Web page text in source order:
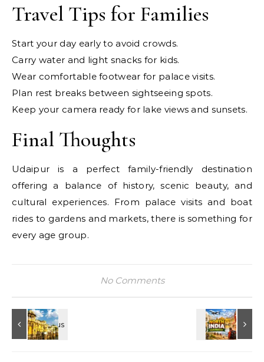
Travel Tips for Families
Start your day early to avoid crowds.
Carry water and light snacks for kids.
Wear comfortable footwear for palace visits.
Plan rest breaks between sightseeing spots.
Keep your camera ready for lake views and sunsets.
Final Thoughts
Udaipur is a perfect family-friendly destination
offering a balance of history, scenic beauty, and
cultural experiences. From palace visits and boat
rides to gardens and markets, there is something for
every age group.
No Comments